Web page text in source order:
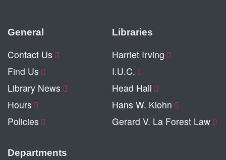
General
Contact Us
Find Us
Library News
Hours
Policies
Libraries
Harriet Irving
I.U.C.
Head Hall
Hans W. Klohn
Gerard V. La Forest Law
Departments